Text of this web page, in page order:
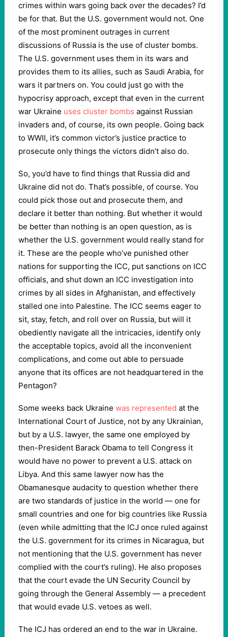
crimes within wars going back over the decades? I’d
be for that. But the U.S. government would not. One
of the most prominent outrages in current
discussions of Russia is the use of cluster bombs.
The U.S. government uses them in its wars and
provides them to its allies, such as Saudi Arabia, for
wars it partners on. You could just go with the
hypocrisy approach, except that even in the current
war Ukraine uses cluster bombs against Russian
invaders and, of course, its own people. Going back
to WWII, it’s common victor’s justice practice to
prosecute only things the victors didn’t also do.
So, you’d have to find things that Russia did and
Ukraine did not do. That’s possible, of course. You
could pick those out and prosecute them, and
declare it better than nothing. But whether it would
be better than nothing is an open question, as is
whether the U.S. government would really stand for
it. These are the people who’ve punished other
nations for supporting the ICC, put sanctions on ICC
officials, and shut down an ICC investigation into
crimes by all sides in Afghanistan, and effectively
stalled one into Palestine. The ICC seems eager to
sit, stay, fetch, and roll over on Russia, but will it
obediently navigate all the intricacies, identify only
the acceptable topics, avoid all the inconvenient
complications, and come out able to persuade
anyone that its offices are not headquartered in the
Pentagon?
Some weeks back Ukraine was represented at the
International Court of Justice, not by any Ukrainian,
but by a U.S. lawyer, the same one employed by
then-President Barack Obama to tell Congress it
would have no power to prevent a U.S. attack on
Libya. And this same lawyer now has the
Obamanesque audacity to question whether there
are two standards of justice in the world — one for
small countries and one for big countries like Russia
(even while admitting that the ICJ once ruled against
the U.S. government for its crimes in Nicaragua, but
not mentioning that the U.S. government has never
complied with the court’s ruling). He also proposes
that the court evade the UN Security Council by
going through the General Assembly — a precedent
that would evade U.S. vetoes as well.
The ICJ has ordered an end to the war in Ukraine.